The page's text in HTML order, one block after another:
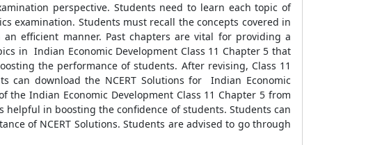
perspective. Students need to learn each topic of
examination. Students must recall the concepts covered in
efficient manner. Past chapters are vital for providing a
in Indian Economic Development Class 11 Chapter 5 that
the performance of students. After revising, Class 11
can download the NCERT Solutions for Indian Economic
the Indian Economic Development Class 11 Chapter 5 from
helpful in boosting the confidence of students. Students can
of NCERT Solutions. Students are advised to go through